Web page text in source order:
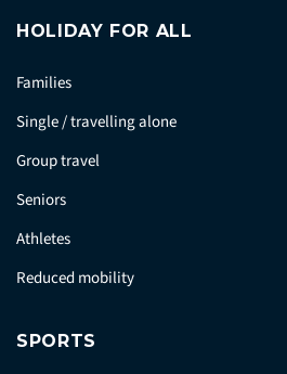
HOLIDAY FOR ALL
Families
Single / travelling alone
Group travel
Seniors
Athletes
Reduced mobility
SPORTS